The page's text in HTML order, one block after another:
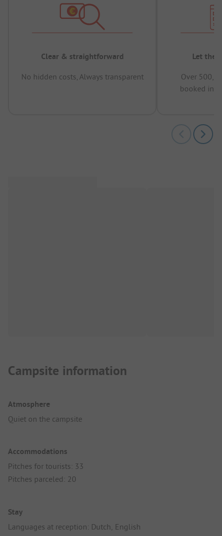
Clear & straightforward
No hidden costs, Always transparent
Let the
Over
booked in
Campsite information
Atmosphere
Quiet on the campsite
Accommodations
Pitches for tourists: 33
Pitches parceled: 20
Stay
Languages at reception: Dutch, English